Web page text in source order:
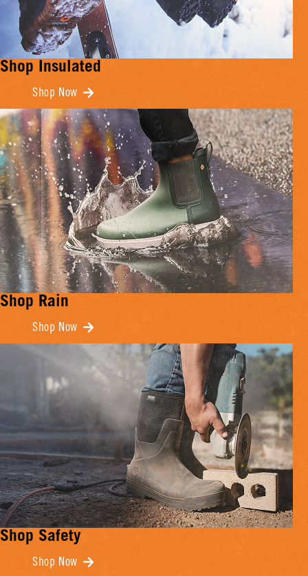
Shop Insulated
Shop Now
Shop Rain
Shop Now
Shop Safety
Shop Now